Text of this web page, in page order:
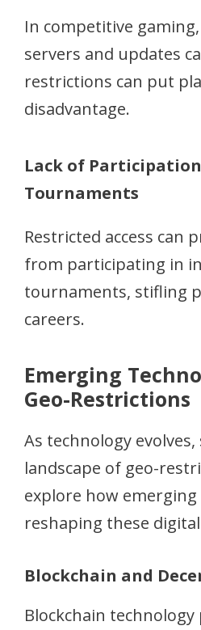
In competitive
servers and updates
restrictions can put
disadvantage.
Lack of
Tournaments
Restricted access can
from participating in
tournaments, stifling
careers.
Emerging
Geo-Restrictions
As technology
landscape of geo-
explore how
reshaping these
Blockchain and
Blockchain